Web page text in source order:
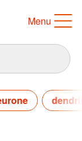
Menu